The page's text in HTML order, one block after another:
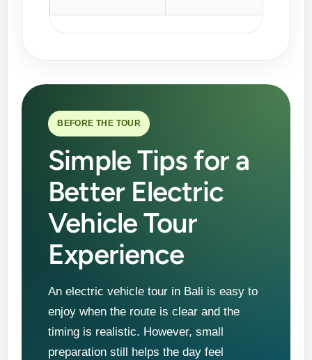
BEFORE THE TOUR
Simple Tips for a
Better Electric
Vehicle Tour
Experience
An electric vehicle tour in Bali is easy to
enjoy when the route is clear and the
timing is realistic. However, small
preparation still helps the day feel